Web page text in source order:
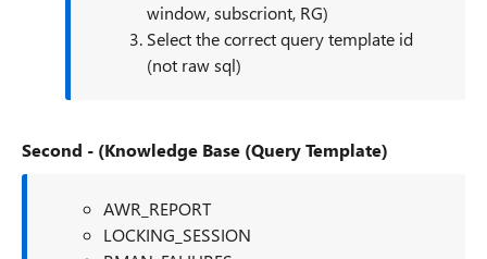
window, subscriont, RG)
Select the correct query template id
(not raw sql)
Second - (Knowledge Base (Query Template)
AWR_REPORT
LOCKING_SESSION